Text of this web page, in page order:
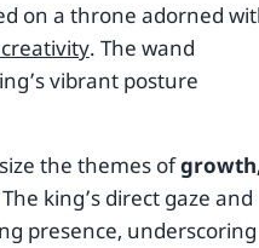
on a throne adorned
. The wand
vibrant posture
the themes of
king’s direct gaze and
presence, underscoring